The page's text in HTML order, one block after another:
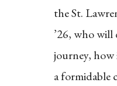
the St.
’26, who
journey, how
a